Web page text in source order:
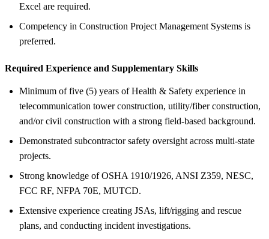
Excel are required.
Competency in Construction Project Management Systems is
preferred.
Required Experience and Supplementary Skills
Minimum of five (5) years of Health & Safety experience in
telecommunication tower construction, utility/fiber construction,
and/or civil construction with a strong field-based background.
Demonstrated subcontractor safety oversight across multi-state
projects.
Strong knowledge of OSHA 1910/1926, ANSI Z359, NESC,
FCC RF, NFPA 70E, MUTCD.
Extensive experience creating JSAs, lift/rigging and rescue
plans, and conducting incident investigations.